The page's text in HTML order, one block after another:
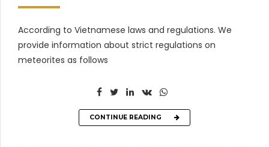
According to Vietnamese laws and regulations. We
provide information about strict regulations on
meteorites as follows
CONTINUE READING